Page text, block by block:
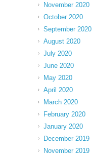
November 2020
October 2020
September 2020
August 2020
July 2020
June 2020
May 2020
April 2020
March 2020
February 2020
January 2020
December 2019
November 2019